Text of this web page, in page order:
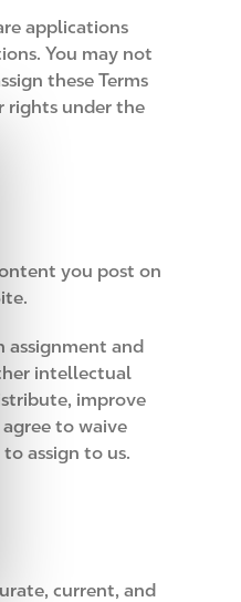
applications
You may not
these Terms
rights under the
you post on
assignment and
intellectual
improve
to waive
assign to us.
current, and